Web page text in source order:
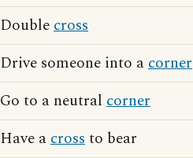
Doublecross
Drive someone into acorner
Go to a neutral corner
Have acrossto bear